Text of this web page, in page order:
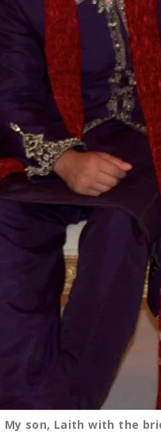
My son, Laith with the